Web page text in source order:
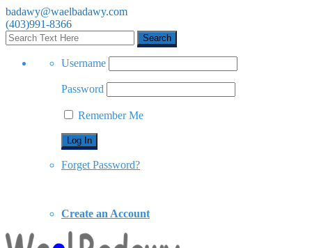
badawy@waelbadawy.com
(403)991-8366
Username
Password
Remember Me
Forget Password?
Create an Account